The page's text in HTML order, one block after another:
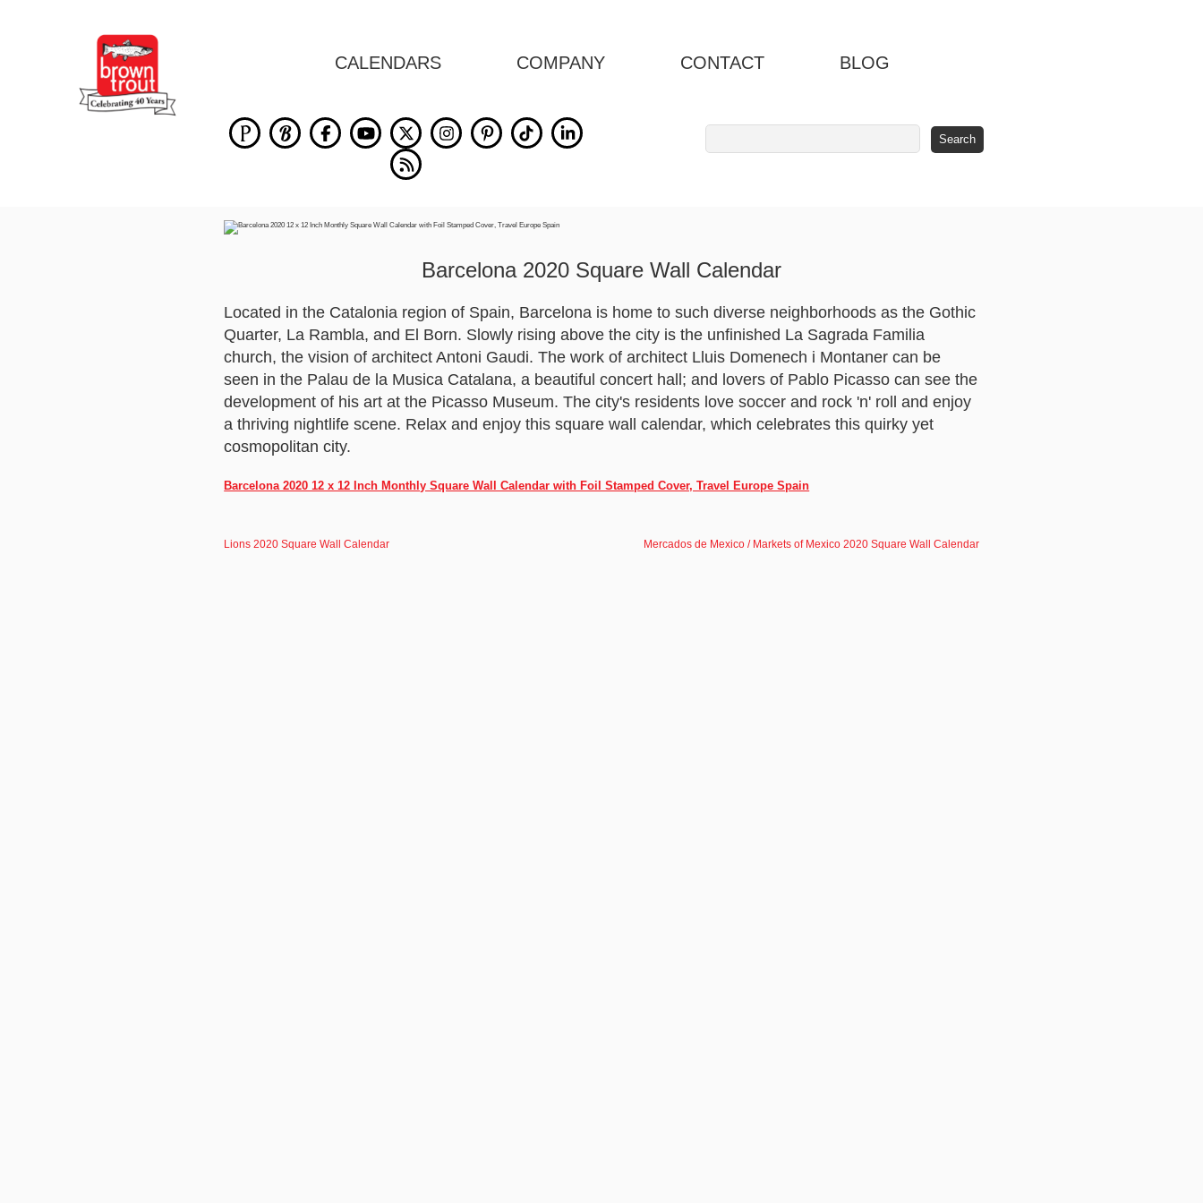
CALENDARS COMPANY CONTACT BLOG
Barcelona 2020 Square Wall Calendar
Located in the Catalonia region of Spain, Barcelona is home to such diverse neighborhoods as the Gothic
Quarter, La Rambla, and El Born. Slowly rising above the city is the unfinished La Sagrada Familia
church, the vision of architect Antoni Gaudi. The work of architect Lluis Domenech i Montaner can be
seen in the Palau de la Musica Catalana, a beautiful concert hall; and lovers of Pablo Picasso can see the
development of his art at the Picasso Museum. The city's residents love soccer and rock 'n' roll and enjoy
a thriving nightlife scene. Relax and enjoy this square wall calendar, which celebrates this quirky yet
cosmopolitan city.
Barcelona 2020 12 x 12 Inch Monthly Square Wall Calendar with Foil Stamped Cover, Travel Europe Spain
Lions 2020 Square Wall Calendar Mercados de Mexico / Markets of Mexico 2020 Square Wall Calendar